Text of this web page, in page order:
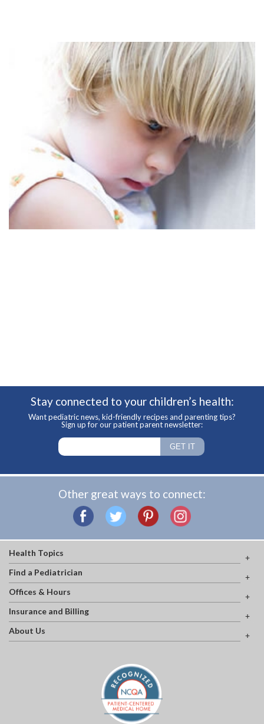
Stay connected to your children’s health:
Want pediatric news, kid-friendly recipes and parenting tips?
Sign up for our patient parent newsletter:
Other great ways to connect:
Health Topics
Find a Pediatrician
Offices & Hours
Insurance and Billing
About Us